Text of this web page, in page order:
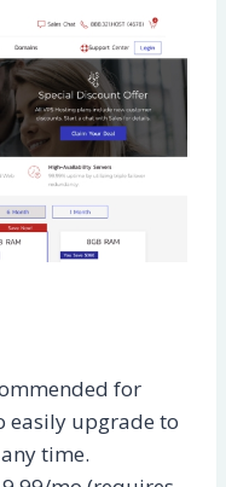
for
easily upgrade to
time.